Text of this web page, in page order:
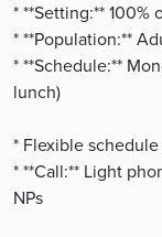
* **Setting:** 100%
* **Population:**
* **Schedule:**
lunch)
* Flexible
* **Call:** Light
NPs